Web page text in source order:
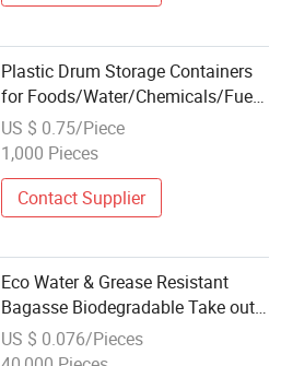
Plastic Drum Storage Containers
for Foods/Water/Chemicals/Fuel
Packing
US $ 0.75/Piece
1,000 Pieces
Contact Supplier
Eco Water & Grease Resistant
Bagasse Biodegradable Take out
Container Wholesale
US $ 0.076/Pieces